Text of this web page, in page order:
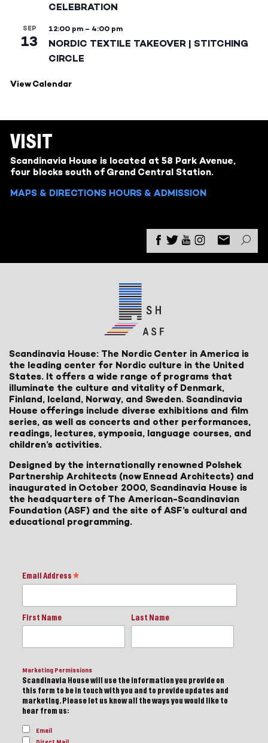
CELEBRATION
SEP
13
12:00 pm – 4:00 pm
NORDIC TEXTILE TAKEOVER | STITCHING
CIRCLE
View Calendar
VISIT
Scandinavia House is located at 58 Park Avenue,
four blocks south of Grand Central Station.
MAPS & DIRECTIONS HOURS & ADMISSION
Scandinavia House: The Nordic Center in America is
the leading center for Nordic culture in the United
States. It offers a wide range of programs that
illuminate the culture and vitality of Denmark,
Finland, Iceland, Norway, and Sweden. Scandinavia
House offerings include diverse exhibitions and film
series, as well as concerts and other performances,
readings, lectures, symposia, language courses, and
children’s activities.
Designed by the internationally renowned Polshek
Partnership Architects (now Ennead Architects) and
inaugurated in October 2000, Scandinavia House is
the headquarters of The American-Scandinavian
Foundation (ASF) and the site of ASF’s cultural and
educational programming.
Email Address *
First Name Last Name
Marketing Permissions
Scandinavia House will use the information you provide on
this form to be in touch with you and to provide updates and
marketing. Please let us know all the ways you would like to
hear from us:
Email